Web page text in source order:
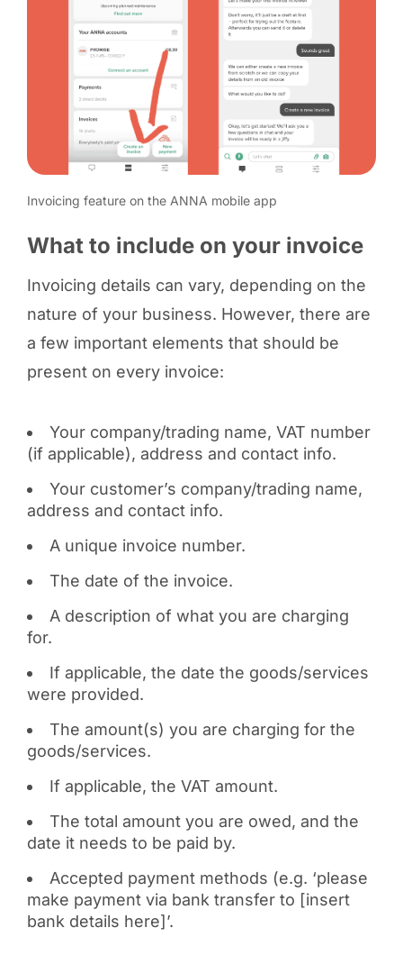
Invoicing feature on the ANNA mobile app
What to include on your invoice
Invoicing details can vary, depending on the
nature of your business. However, there are
a few important elements that should be
present on every invoice:
Your company/trading name, VAT number
(if applicable), address and contact info.
Your customer’s company/trading name,
address and contact info.
A unique invoice number.
The date of the invoice.
A description of what you are charging
for.
If applicable, the date the goods/services
were provided.
The amount(s) you are charging for the
goods/services.
If applicable, the VAT amount.
The total amount you are owed, and the
date it needs to be paid by.
Accepted payment methods (e.g. ‘please
make payment via bank transfer to [insert
bank details here]’.